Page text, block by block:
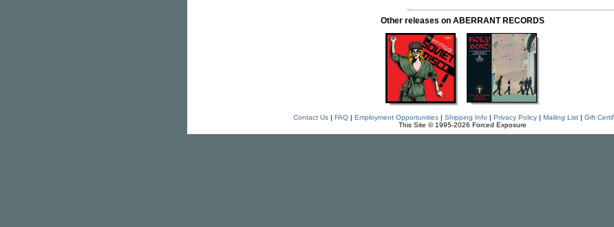
Other releases on ABERRANT RECORDS
Contact Us| FAQ| Employment Opportunities| Shipping Info | Privacy Policy| Mailing List| Gift
This Site © 1995-2026 Forced Exposure